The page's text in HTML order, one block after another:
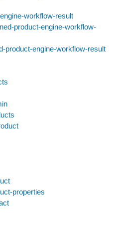
workflow-result
product-engine-workflow-
product-engine-workflow-result
properties